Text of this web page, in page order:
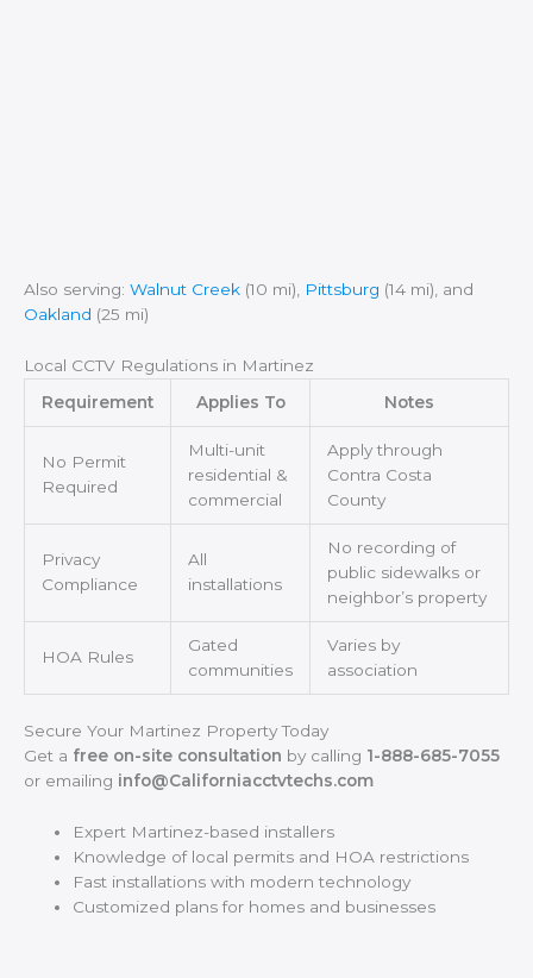
Also serving: Walnut Creek (10 mi), Pittsburg (14 mi), and
Oakland (25 mi)
Local CCTV Regulations in Martinez
Requirement
Applies To Notes
No Permit
Required
Multi-unit
residential &
commercial
Apply through
Contra Costa
County
Privacy
Compliance
All
installations
No recording of
public sidewalks or
neighbor’s property
HOA Rules
Gated
communities
Varies by
association
Secure Your Martinez Property Today
Get a free on-site consultation by calling 1-888-685-7055
or emailing info@Californiacctvtechs.com
Expert Martinez-based installers
Knowledge of local permits and HOA restrictions
Fast installations with modern technology
Customized plans for homes and businesses